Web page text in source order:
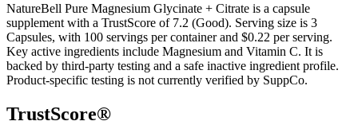
NatureBell Pure Magnesium Glycinate + Citrate is a capsule
supplement with a TrustScore of 7.2 (Good). Serving size is 3
Capsules, with 100 servings per container and $0.22 per serving.
Key active ingredients include Magnesium and Vitamin C. It is
backed by third-party testing and a safe inactive ingredient profile.
Product-specific testing is not currently verified by SuppCo.
TrustScore®